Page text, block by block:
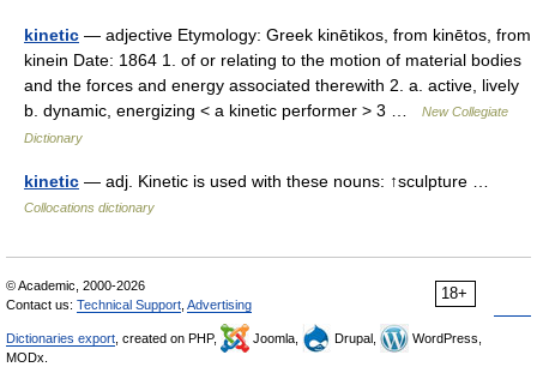
kinetic — adjective Etymology: Greek kinētikos, from kinētos, from
kinein Date: 1864 1. of or relating to the motion of material bodies
and the forces and energy associated therewith 2. a. active, lively
b. dynamic, energizing < a kinetic performer > 3 …
New Collegiate
Dictionary
kinetic — adj. Kinetic is used with these nouns: ↑sculpture …
Collocations dictionary
18+
© Academic, 2000-2026
Contact us: Technical Support Advertising
Dictionaries export , created on PHP, Joomla, Drupal,
WordPress,
MODx.